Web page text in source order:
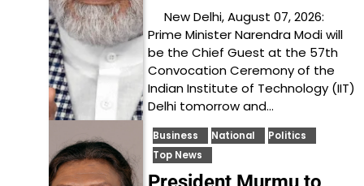
New Delhi, August 07, 2026:
Prime Minister Narendra Modi will
be the Chief Guest at the 57th
Convocation Ceremony of the
Indian Institute of Technology (IIT)
Delhi tomorrow and…
Business National
Politics
Top News